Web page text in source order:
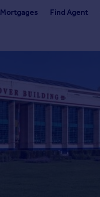
Mortgages Find Agent